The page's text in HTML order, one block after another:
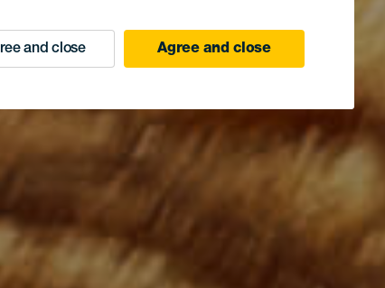
and close Agree and close